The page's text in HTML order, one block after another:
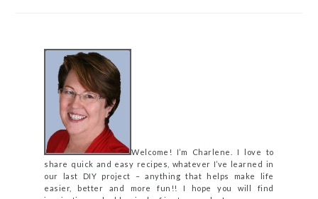
Welcome! I’m Charlene. I love to
share quick and easy recipes, whatever I’ve learned in
our last DIY project – anything that helps make life
easier, better and more fun!! I hope you will find